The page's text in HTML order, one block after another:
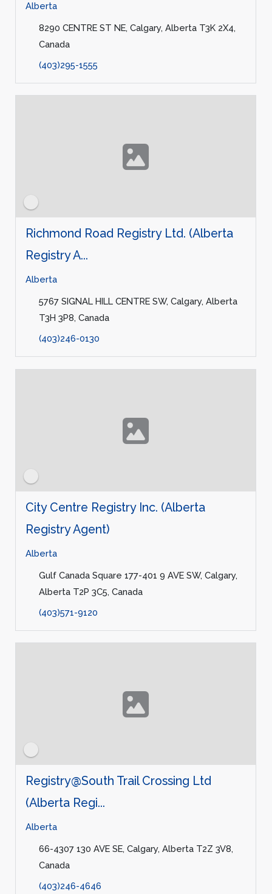
Alberta
8290 CENTRE ST NE, Calgary, Alberta T3K 2X4,
Canada
(403)295-1555
Richmond Road Registry Ltd. (Alberta
Registry A...
Alberta
5767 SIGNAL HILL CENTRE SW, Calgary, Alberta
T3H 3P8, Canada
(403)246-0130
City Centre Registry Inc. (Alberta
Registry Agent)
Alberta
Gulf Canada Square 177-401 9 AVE SW, Calgary,
Alberta T2P 3C5, Canada
(403)571-9120
Registry@South Trail Crossing Ltd
(Alberta Regi...
Alberta
66-4307 130 AVE SE, Calgary, Alberta T2Z 3V8,
Canada
(403)246-4646